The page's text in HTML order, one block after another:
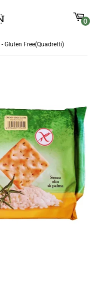
0
Gluten Free(Quadretti)